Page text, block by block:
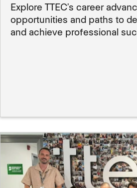
Explore TTEC’s career
opportunities and paths to
and achieve professional